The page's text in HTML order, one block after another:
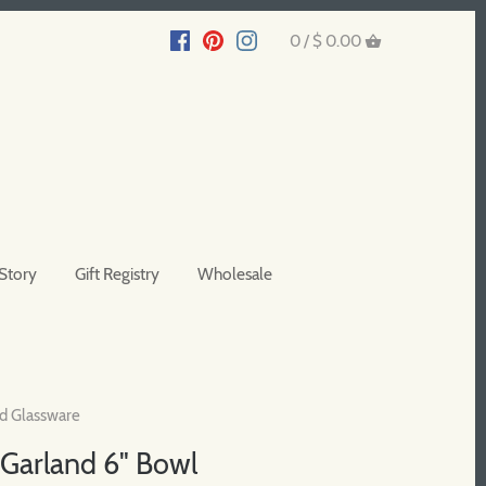
0 / $ 0.00
Gift Registry Wholesale
Glassware
6" Bowl